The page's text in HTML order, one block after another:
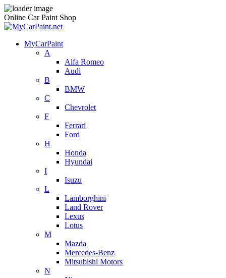
Online Car Paint Shop
MyCarPaint
A
Alfa Romeo
Audi
B
BMW
C
Chevrolet
F
Ferrari
Ford
H
Honda
Hyundai
I
Isuzu
L
Lamborghini
Land Rover
Lexus
Lotus
M
Mazda
Mercedes-Benz
Mitsubishi Motors
N